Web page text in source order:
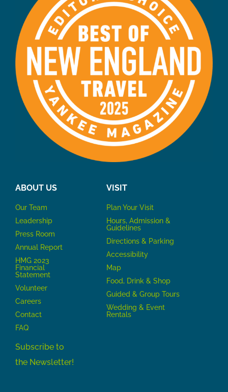
ABOUT US
Our Team
Leadership
Press Room
Annual Report
HMG 2023
Financial
Statement
Volunteer
Careers
Contact
FAQ
Subscribe to
the Newsletter!
VISIT
Plan Your Visit
Hours, Admission &
Guidelines
Directions & Parking
Accessibility
Map
Food, Drink & Shop
Guided & Group Tours
Wedding & Event
Rentals